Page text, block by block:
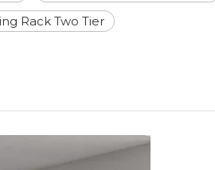
Rack Two Tier